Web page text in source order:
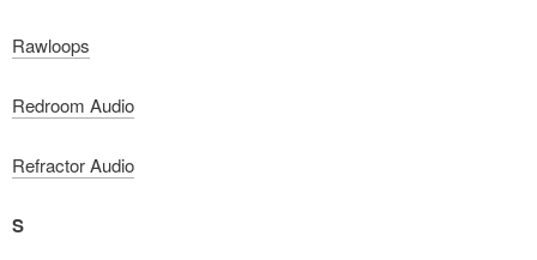
Rawloops
Redroom Audio
Refractor Audio
S